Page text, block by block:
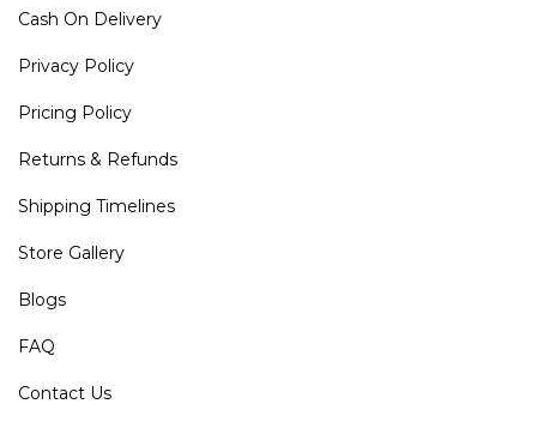
Cash On Delivery
Privacy Policy
Pricing Policy
Returns & Refunds
Shipping Timelines
Store Gallery
Blogs
FAQ
Contact Us